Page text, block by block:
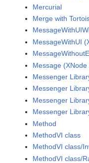
Mercurial
Merge with
MessageWithUI
Message (XNode
Messenger
Messenger
Messenger
Messenger
Method
MethodVI class
MethodVI class/
MethodVI class/